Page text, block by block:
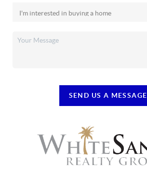
SEND US A MESSAGE